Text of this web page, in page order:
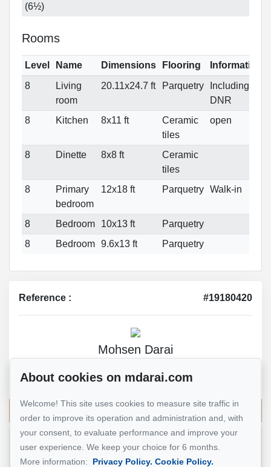
(6½)
Rooms
Level Name Dimensions Flooring
Informations
8
Living
room
20.11x24.7 ft Parquetry
Including
DNR
8
Kitchen 8x11 ft
Ceramic
tiles
open
8 Dinette 8x8 ft
Ceramic
tiles
8
Primary
bedroom
12x18 ft Parquetry Walk-in
8 Bedroom 10x13 ft
Parquetry
8
Bedroom 9.6x13 ft Parquetry
Reference : #19180420
Mohsen Darai
514 924-7445
Name*
About cookies on mdarai.com
Welcome! This site uses cookies to measure site traffic in
order to improve its operation and administration and, with
your consent, to evaluate performance and improve your
user experience. We keep your choice for 6 months.
More information:
Privacy Policy. Cookie Policy.